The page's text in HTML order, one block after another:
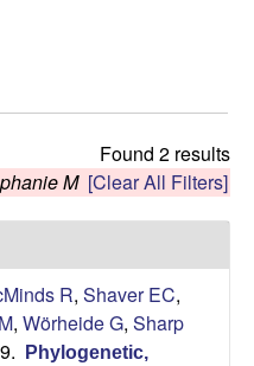
Found 2 results
M [Clear All Filters]
R, Shaver EC,
, Wörheide G, Sharp
Phylogenetic,